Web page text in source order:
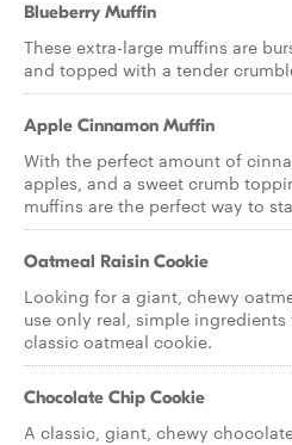
Blueberry Muffin
These extra-large muffins are
and topped with a tender
Apple Cinnamon Muffin
With the perfect amount of
apples, and a sweet crumb
muffins are the perfect way to
Oatmeal Raisin Cookie
Looking for a giant, chewy
use only real, simple
classic oatmeal cookie.
Chocolate Chip Cookie
A classic, giant, chewy